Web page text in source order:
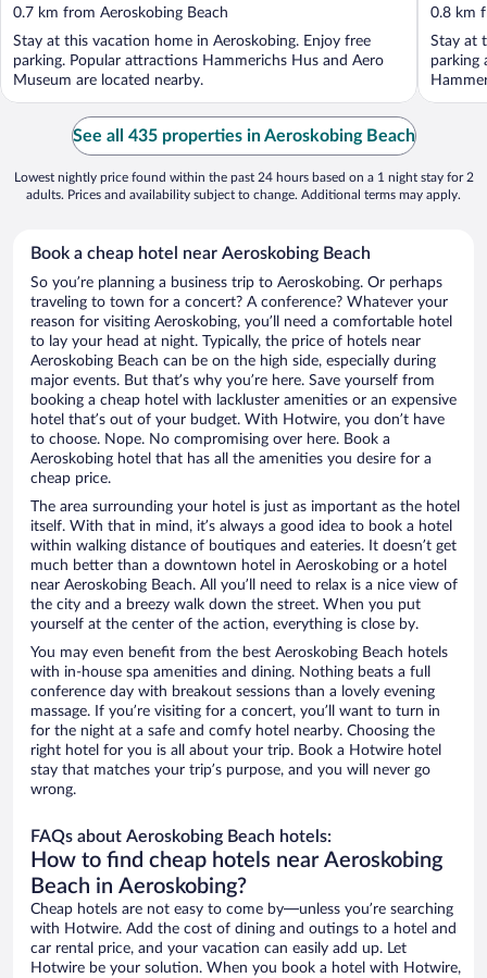
out
of
5
0.7 km from Aeroskobing Beach
Stay at this vacation home in Aeroskobing. Enjoy free
parking. Popular attractions Hammerichs Hus and Aero
Museum are located nearby.
out
of
5
0.8 km
Stay at
parking
See all 435 properties in Aeroskobing Beach
Lowest nightly price found within the past 24 hours based on a 1 night stay for 2
adults. Prices and availability subject to change. Additional terms may apply.
Book a cheap hotel near Aeroskobing Beach
So you’re planning a business trip to Aeroskobing. Or perhaps
traveling to town for a concert? A conference? Whatever your
reason for visiting Aeroskobing, you’ll need a comfortable hotel
to lay your head at night. Typically, the price of hotels near
Aeroskobing Beach can be on the high side, especially during
major events. But that’s why you’re here. Save yourself from
booking a cheap hotel with lackluster amenities or an expensive
hotel that’s out of your budget. With Hotwire, you don’t have
to choose. Nope. No compromising over here. Book a
Aeroskobing hotel that has all the amenities you desire for a
cheap price.
The area surrounding your hotel is just as important as the hotel
itself. With that in mind, it’s always a good idea to book a hotel
within walking distance of boutiques and eateries. It doesn’t get
much better than a downtown hotel in Aeroskobing or a hotel
near Aeroskobing Beach. All you’ll need to relax is a nice view of
the city and a breezy walk down the street. When you put
yourself at the center of the action, everything is close by.
You may even benefit from the best Aeroskobing Beach hotels
with in-house spa amenities and dining. Nothing beats a full
conference day with breakout sessions than a lovely evening
massage. If you’re visiting for a concert, you’ll want to turn in
for the night at a safe and comfy hotel nearby. Choosing the
right hotel for you is all about your trip. Book a Hotwire hotel
stay that matches your trip’s purpose, and you will never go
wrong.
FAQs about Aeroskobing Beach hotels:
How to find cheap hotels near Aeroskobing
Beach in Aeroskobing?
Cheap hotels are not easy to come by—unless you’re searching
with Hotwire. Add the cost of dining and outings to a hotel and
car rental price, and your vacation can easily add up. Let
Hotwire be your solution. When you book a hotel with Hotwire,